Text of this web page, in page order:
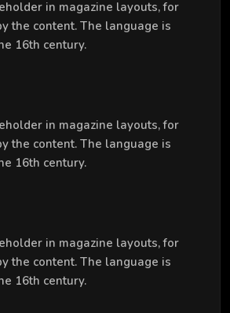
in magazine layouts, for
the content. The language is
16th century.
in magazine layouts, for
the content. The language is
16th century.
in magazine layouts, for
the content. The language is
16th century.